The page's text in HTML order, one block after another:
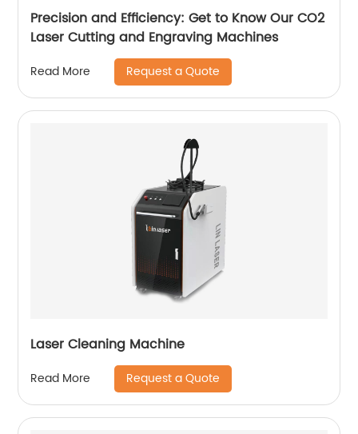
Precision and Efficiency: Get to Know Our CO2
Laser Cutting and Engraving Machines
Read More Request a Quote
Laser Cleaning Machine
Read More Request a Quote